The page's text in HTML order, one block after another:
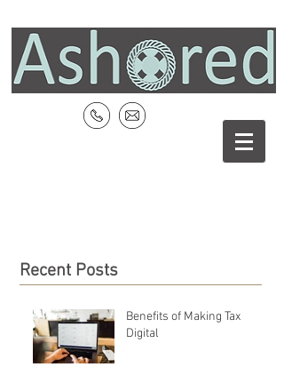
Recent Posts
Benefits of Making Tax
Digital